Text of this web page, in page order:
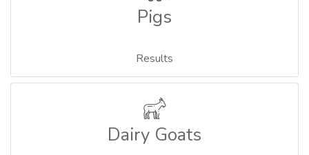
Pigs
Results
Dairy Goats